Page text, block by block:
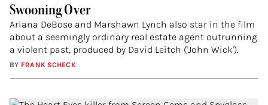
Swooning Over
Ariana DeBose and Marshawn Lynch also star in the film
about a seemingly ordinary real estate agent outrunning
a violent past, produced by David Leitch ('John Wick').
BY FRANK SCHECK